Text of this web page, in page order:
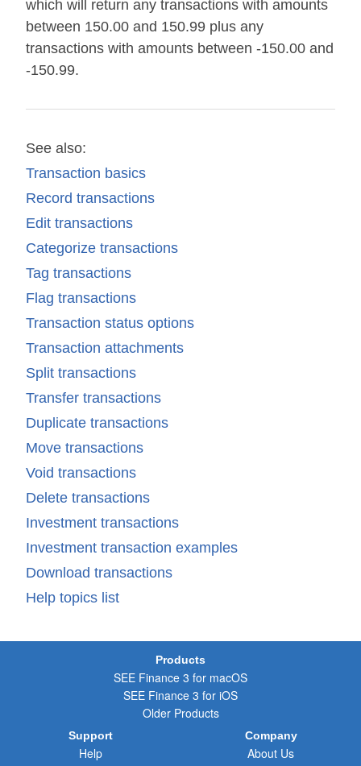
which will return any transactions with amounts
between 150.00 and 150.99 plus any
transactions with amounts between -150.00 and
-150.99.
See also:
Transaction basics
Record transactions
Edit transactions
Categorize transactions
Tag transactions
Flag transactions
Transaction status options
Transaction attachments
Split transactions
Transfer transactions
Duplicate transactions
Move transactions
Void transactions
Delete transactions
Investment transactions
Investment transaction examples
Download transactions
Help topics list
Products
SEE Finance 3 for macOS
SEE Finance 3 for iOS
Older Products
Support
Help
Company
About Us